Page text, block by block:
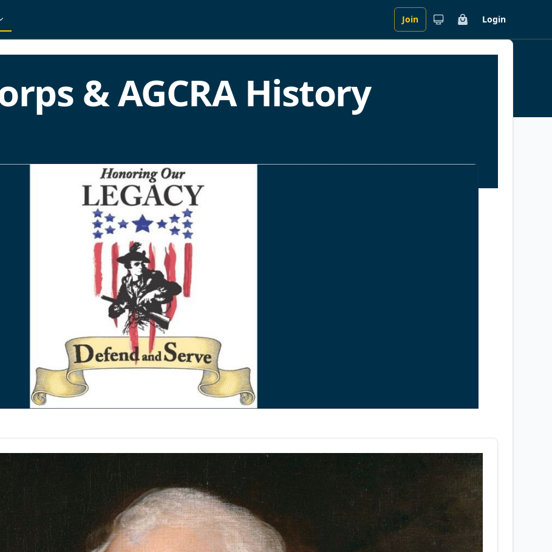
Join Cart Login
& AGCRA History